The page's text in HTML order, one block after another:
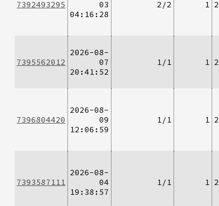
7392493295
03
04:16:28
2/2 1
7395562012
2026-08-
07
20:41:52
1/1 1
7396804420
2026-08-
09
12:06:59
1/1 1
7393587111
2026-08-
04
19:38:57
1/1 1